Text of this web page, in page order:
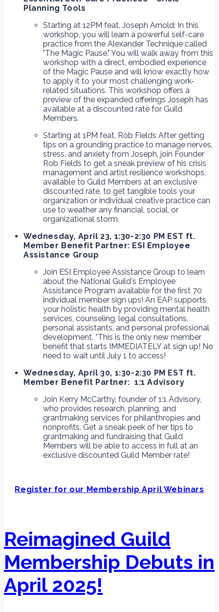
Planning Tools
Starting at 12PM feat. Joseph Arnold: In this
workshop, you will learn a powerful self-care
practice from the Alexander Technique called
"The Magic Pause." You will walk away from this
workshop with a direct, embodied experience
of the Magic Pause and will know exactly how
to apply it to your most challenging work-
related situations. This workshop offers a
preview of the expanded offerings Joseph has
available at a discounted rate for Guild
Members.
Starting at 1PM feat. Rob Fields After getting
tips on a grounding practice to manage nerves,
stress, and anxiety from Joseph, join Founder
Rob Fields to get a sneak preview of his crisis
management and artist resilience workshops,
available to Guild Members at an exclusive
discounted rate, to get tangible tools your
organization or individual creative practice can
use to weather any financial, social, or
organizational storm.
Wednesday, April 23, 1:30-2:30 PM EST ft.
Member Benefit Partner: ESI Employee
Assistance Group
Join ESI Employee Assistance Group to learn
about the National Guild's Employee
Assistance Program available for the first 70
individual member sign ups! An EAP supports
your holistic health by providing mental health
services, counseling, legal consultations,
personal assistants, and personal professional
development. *This is the only new member
benefit that starts IMMEDIATELY at sign up! No
need to wait until July 1 to access!
Wednesday, April 30, 1:30-2:30 PM EST ft.
Member Benefit Partner: 1:1 Advisory
Join Kerry McCarthy, founder of 1:1 Advisory,
who provides research, planning, and
grantmaking services for philanthropies and
nonprofits. Get a sneak peek of her tips to
grantmaking and fundraising that Guild
Members will be able to access in full at an
exclusive discounted Guild Member rate!
Register for our Membership April Webinars
Reimagined Guild
Membership Debuts in
April 2025!